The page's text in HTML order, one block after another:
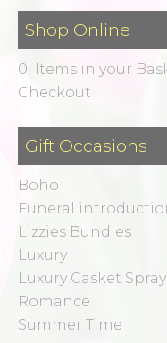
Shop Online
0 Items in your
Checkout
Gift Occasions
Boho
Funeral
Lizzies Bundles
Luxury
Luxury Casket
Romance
Summer Time